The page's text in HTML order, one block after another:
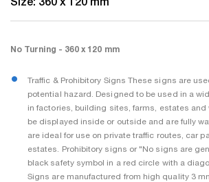
Size: 360 x 120 mm
No Turning - 360 x 120 mm
Traffic & Prohibitory Signs These signs are
potential hazard. Designed to be used in a
in factories, building sites, farms, estates and
be displayed inside or outside and are fully
are ideal for use on private traffic routes, car
estates. Prohibitory signs or "No signs are
black safety symbol in a red circle with a
Signs are manufactured from high quality 3
gallery